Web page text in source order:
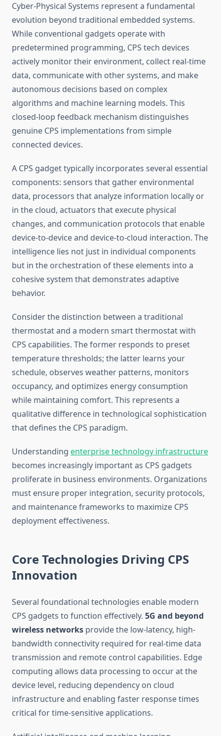
Cyber-Physical Systems represent a fundamental
evolution beyond traditional embedded systems.
While conventional gadgets operate with
predetermined programming, CPS tech devices
actively monitor their environment, collect real-time
data, communicate with other systems, and make
autonomous decisions based on complex
algorithms and machine learning models. This
closed-loop feedback mechanism distinguishes
genuine CPS implementations from simple
connected devices.
A CPS gadget typically incorporates several essential
components: sensors that gather environmental
data, processors that analyze information locally or
in the cloud, actuators that execute physical
changes, and communication protocols that enable
device-to-device and device-to-cloud interaction. The
intelligence lies not just in individual components
but in the orchestration of these elements into a
cohesive system that demonstrates adaptive
behavior.
Consider the distinction between a traditional
thermostat and a modern smart thermostat with
CPS capabilities. The former responds to preset
temperature thresholds; the latter learns your
schedule, observes weather patterns, monitors
occupancy, and optimizes energy consumption
while maintaining comfort. This represents a
qualitative difference in technological sophistication
that defines the CPS paradigm.
Understanding enterprise technology infrastructure
becomes increasingly important as CPS gadgets
proliferate in business environments. Organizations
must ensure proper integration, security protocols,
and maintenance frameworks to maximize CPS
deployment effectiveness.
Core Technologies Driving CPS
Innovation
Several foundational technologies enable modern
CPS gadgets to function effectively. 5G and beyond
wireless networks provide the low-latency, high-
bandwidth connectivity required for real-time data
transmission and remote control capabilities. Edge
computing allows data processing to occur at the
device level, reducing dependency on cloud
infrastructure and enabling faster response times
critical for time-sensitive applications.